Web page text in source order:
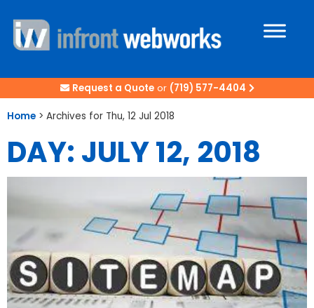
Request a Quoteor (719) 577-4404
Home > Archives for Thu, 12 Jul 2018
DAY: JULY 12, 2018